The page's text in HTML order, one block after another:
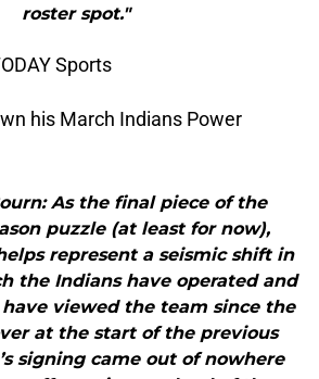
roster spot."
Sports
his March Indians Power
As the final piece of the
puzzle (at least for now),
represent a seismic shift in
the Indians have operated and
viewed the team since the
at the start of the previous
signing came out of nowhere